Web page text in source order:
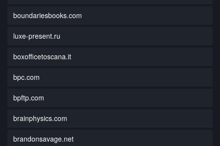
boundariesbooks.com
luxe-present.ru
boxofficetoscana.it
bpc.com
bpftp.com
brainphysics.com
brandonsavage.net